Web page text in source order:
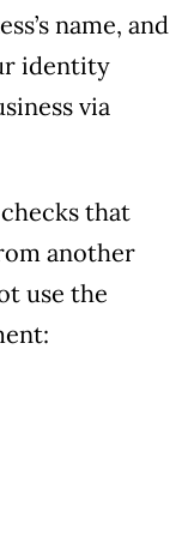
name, and
identity
via
that
another
use the